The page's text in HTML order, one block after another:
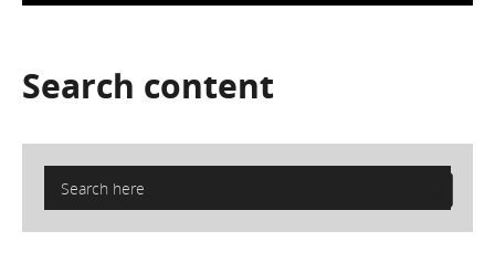
Search content